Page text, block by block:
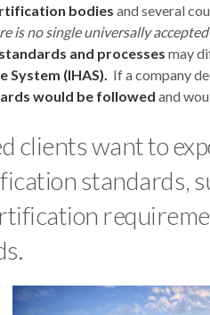
bodies and several
is no single universally
and processes may
System (IHAS). If a company
would be followed and
clients want to
standards,